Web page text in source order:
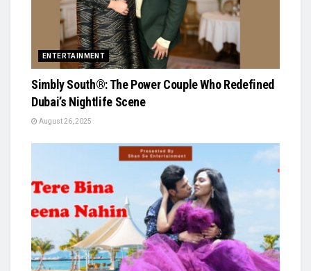
ENTERTAINMENT
Simbly South®️: The Power Couple Who Redefined
Dubai’s Nightlife Scene
August 26, 2025